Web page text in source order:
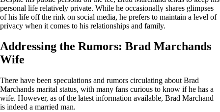
personal life relatively private. While he occasionally shares glimpses
of his life off the rink on social media, he prefers to maintain a level of
privacy when it comes to his relationships and family.
Addressing the Rumors: Brad Marchands
Wife
There have been speculations and rumors circulating about Brad
Marchands marital status, with many fans curious to know if he has a
wife. However, as of the latest information available, Brad Marchand
is indeed a married man.